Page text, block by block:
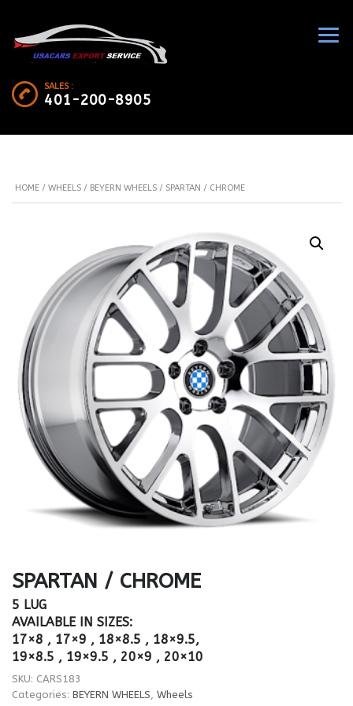
SALES :
401-200-8905
HOME / WHEELS / BEYERN WHEELS / SPARTAN / CHROME
SPARTAN / CHROME
5 LUG
AVAILABLE IN SIZES:
17×8 , 17×9 , 18×8.5 , 18×9.5,
19×8.5 , 19×9.5 , 20×9 , 20×10
SKU: CARS183
Categories: BEYERN WHEELS Wheels